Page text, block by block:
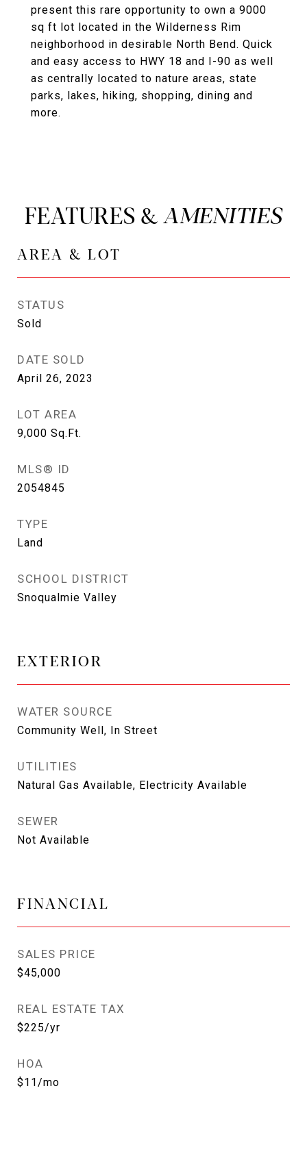
present this rare opportunity to own a 9000
sq ft lot located in the Wilderness Rim
neighborhood in desirable North Bend. Quick
and easy access to HWY 18 and I-90 as well
as centrally located to nature areas, state
parks, lakes, hiking, shopping, dining and
more.
FEATURES &
AREA & LOT
STATUS
Sold
DATE SOLD
April 26, 2023
LOT AREA
9,000 Sq.Ft.
MLS® ID
2054845
TYPE
Land
SCHOOL DISTRICT
Snoqualmie Valley
EXTERIOR
WATER SOURCE
Community Well, In Street
UTILITIES
Natural Gas Available, Electricity Available
SEWER
Not Available
FINANCIAL
SALES PRICE
$45,000
REAL ESTATE TAX
$225/yr
HOA
$11/mo